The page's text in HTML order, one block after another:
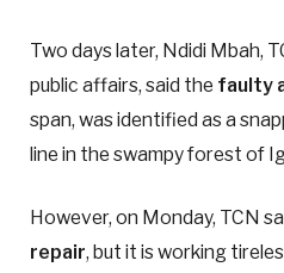
Two days later, Ndidi Mbah,
public affairs, said the faulty
span, was identified as a
line in the swampy forest of
However, on Monday, TCN
repair, but it is working